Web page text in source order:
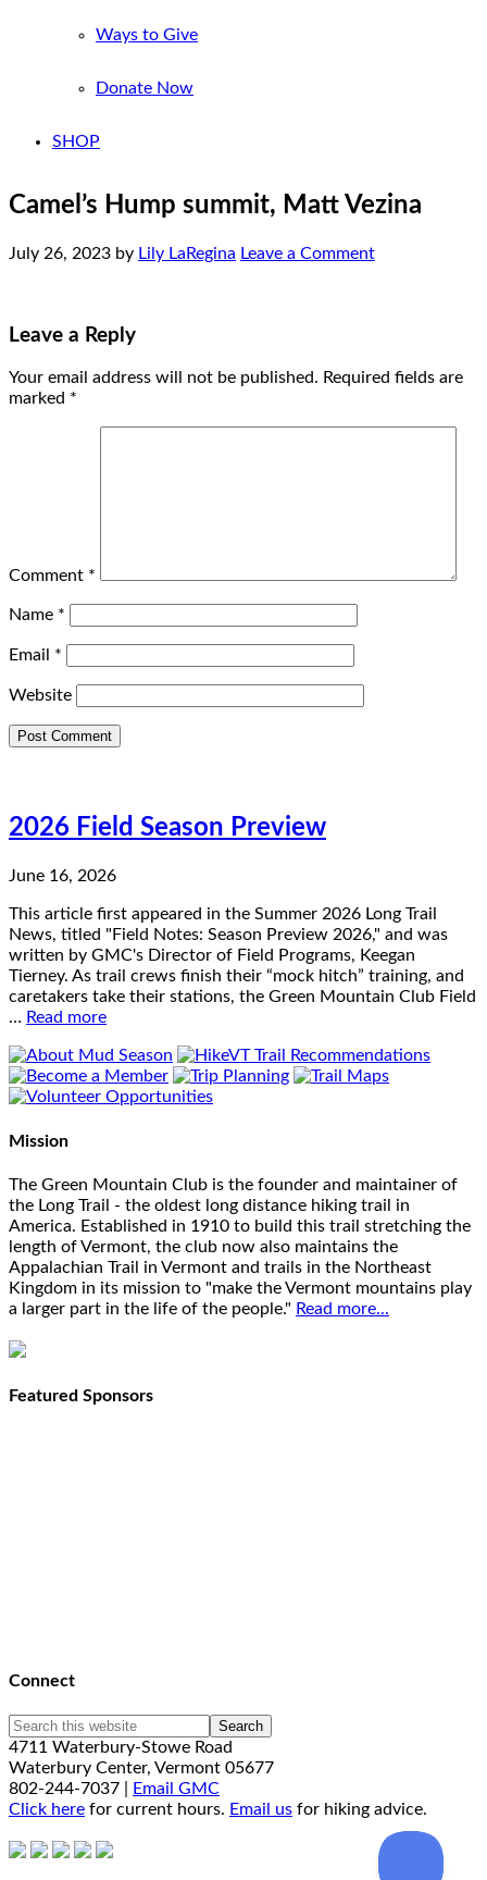
Ways to Give
Donate Now
SHOP
Camel’s Hump summit, Matt Vezina
July 26, 2023 by Lily LaRegina Leave a Comment
Leave a Reply
Your email address will not be published. Required fields are
marked *
Comment *
Name *
Email *
Website
2026 Field Season Preview
June 16, 2026
This article first appeared in the Summer 2026 Long Trail
News, titled "Field Notes: Season Preview 2026," and was
written by GMC's Director of Field Programs, Keegan
Tierney. As trail crews finish their “mock hitch” training, and
caretakers take their stations, the Green Mountain Club Field
… Read more
Mission
The Green Mountain Club is the founder and maintainer of
the Long Trail - the oldest long distance hiking trail in
America. Established in 1910 to build this trail stretching the
length of Vermont, the club now also maintains the
Appalachian Trail in Vermont and trails in the Northeast
Kingdom in its mission to "make the Vermont mountains play
a larger part in the life of the people." Read more...
Featured Sponsors
Connect
4711 Waterbury-Stowe Road
Waterbury Center, Vermont 05677
802-244-7037 |
Email GMC
Click here for current hours. Email us for hiking advice.